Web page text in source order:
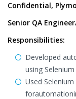
Confidential,
Senior QA
Responsibilities:
Developed
using
Used